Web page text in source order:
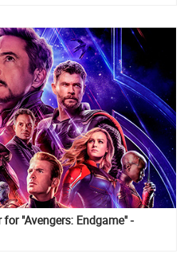
"Avengers: Endgame" -